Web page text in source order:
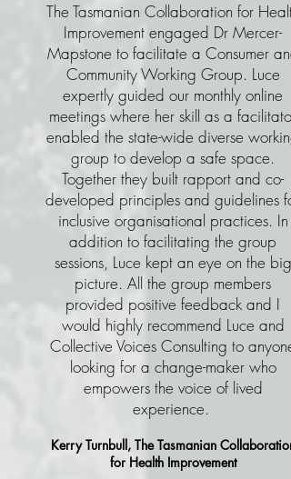
The Tasmanian Collaboration for Health
Improvement engaged Dr Mercer-
Mapstone to facilitate a Consumer and
Community Working Group. Luce
expertly guided our monthly online
meetings where her skill as a facilitator
enabled the state-wide diverse working
group to develop a safe space.
Together they built rapport and co-
developed principles and guidelines for
inclusive organisational practices. In
addition to facilitating the group
sessions, Luce kept an eye on the big
picture. All the group members
provided positive feedback and I
would highly recommend Luce and
Collective Voices Consulting to anyone
looking for a change-maker who
empowers the voice of lived
experience.
Kerry Turnbull, The Tasmanian Collaboration
for Health Improvement